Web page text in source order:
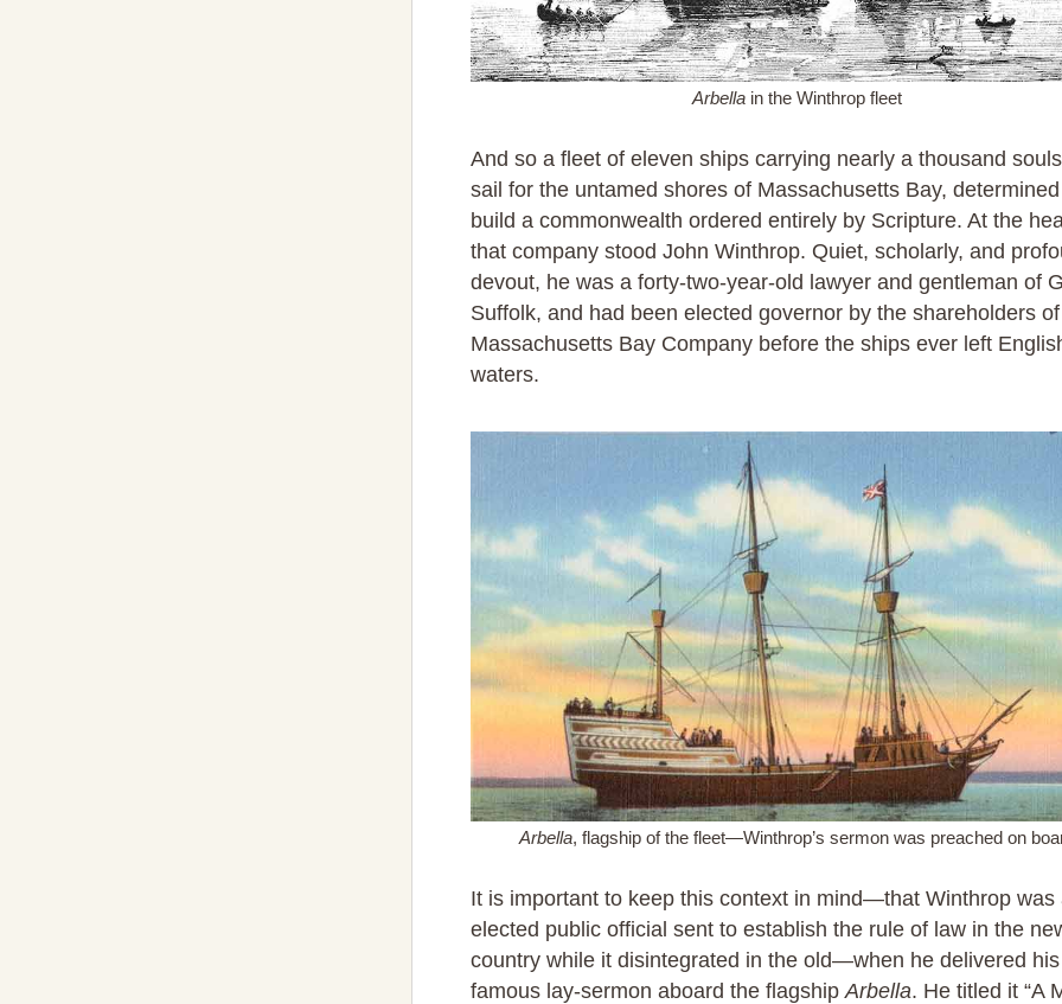
Arbellain the Winthrop fleet
And so a fleet of eleven ships carrying nearly a thousand
sail for the untamed shores of Massachusetts Bay,
build a commonwealth ordered entirely by Scripture. At the
that company stood John Winthrop. Quiet, scholarly, and
devout, he was a forty-two-year-old lawyer and gentleman of
Suffolk, and had been elected governor by the shareholders
Massachusetts Bay Company before the ships ever left
waters.
Arbella, flagship of the fleet—Winthrop’s sermon was preached on
It is important to keep this context in mind—that Winthrop was
elected public official sent to establish the rule of law in the
country while it disintegrated in the old—when he delivered
famous lay-sermon aboard the flagshipArbella. He titled it “A